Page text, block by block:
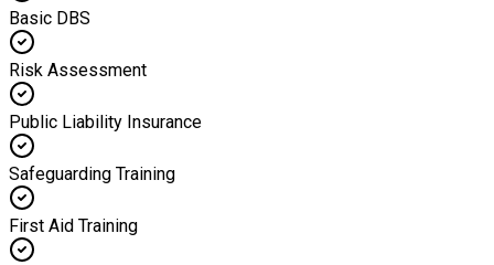
Basic DBS
Risk Assessment
Public Liability Insurance
Safeguarding Training
First Aid Training